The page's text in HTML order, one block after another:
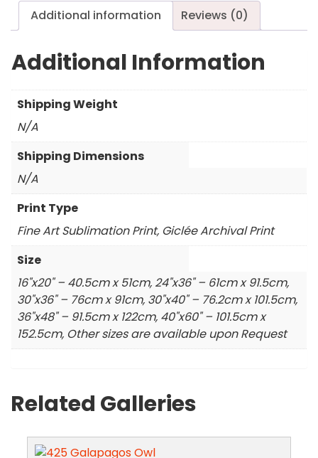
Additional information Reviews (0)
Additional Information
Shipping Weight
N/A
Shipping Dimensions
N/A
Print Type
Fine Art Sublimation Print, Giclée Archival Print
Size
16"x20" – 40.5cm x 51cm, 24"x36" – 61cm x 91.5cm,
30"x36" – 76cm x 91cm, 30"x40" – 76.2cm x 101.5cm,
36"x48" – 91.5cm x 122cm, 40"x60" – 101.5cm x
152.5cm, Other sizes are available upon Request
Related Galleries